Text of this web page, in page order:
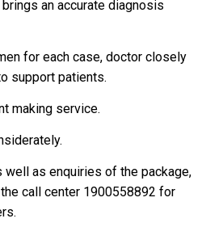
an accurate diagnosis
for each case, doctor closely
support patients.
making service.
well as enquiries of the package,
call center 1900558892 for